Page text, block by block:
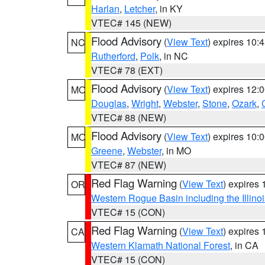
Harlan, Letcher, in KY
VTEC# 145 (NEW)
NC Flood Advisory (View Text) expires
Rutherford, Polk, in NC
VTEC# 78 (EXT)
MO Flood Advisory (View Text) expires
Douglas, Wright, Webster, Stone, Ozark,
VTEC# 88 (NEW)
MO Flood Advisory (View Text) expires
Greene, Webster, in MO
VTEC# 87 (NEW)
OR Red Flag Warning (View Text) expires
Western Rogue Basin including the
VTEC# 15 (CON)
CA Red Flag Warning (View Text) expires
Western Klamath National Forest, in CA
VTEC# 15 (CON)